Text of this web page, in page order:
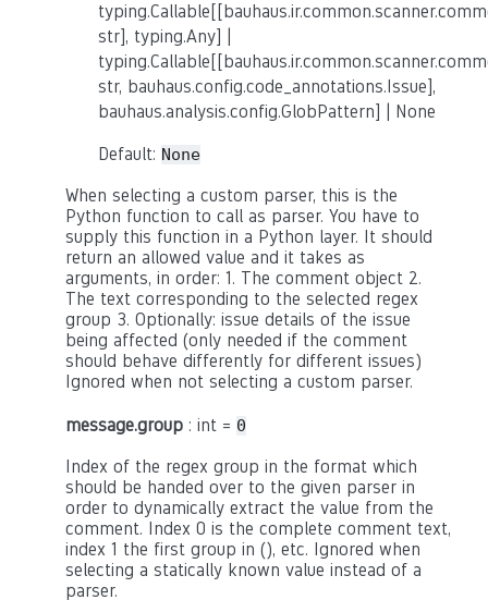
str], typing.Any] |
str, bauhaus.config.code_annotations.Issue],
bauhaus.analysis.config.GlobPattern] | None
Default: None
When selecting a custom parser, this is the
Python function to call as parser. You have to
supply this function in a Python layer. It should
return an allowed value and it takes as
arguments, in order: 1. The comment object 2.
The text corresponding to the selected regex
group 3. Optionally: issue details of the issue
being affected (only needed if the comment
should behave differently for different issues)
Ignored when not selecting a custom parser.
message.group : int = 0
Index of the regex group in the format which
should be handed over to the given parser in
order to dynamically extract the value from the
comment. Index 0 is the complete comment text,
index 1 the first group in (), etc. Ignored when
selecting a statically known value instead of a
parser.